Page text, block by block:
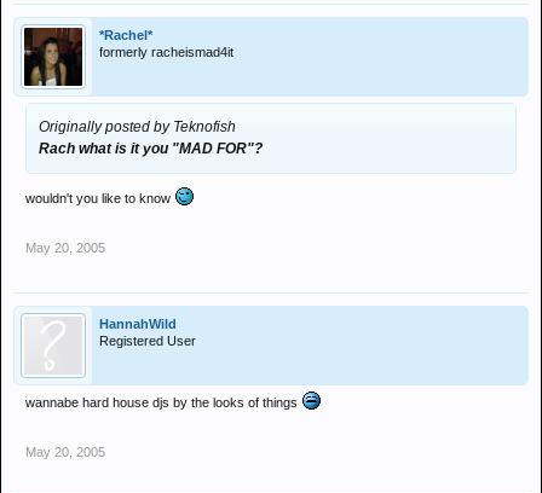
*Rachel*
formerly racheismad4it
Originally posted by Teknofish
Rach what is it you "MAD FOR"?
wouldn't you like to know
May 20, 2005
HannahWild
Registered User
wannabe hard house djs by the looks of things
May 20, 2005